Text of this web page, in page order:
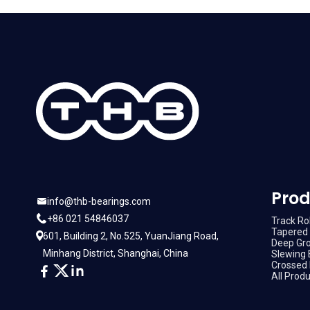
info@thb-bearings.com
+86 021 54846037
601, Building 2, No.525, YuanJiang Road,
Minhang District, Shanghai, China
Track
Tapered
Deep
Slewing
Crossed
All